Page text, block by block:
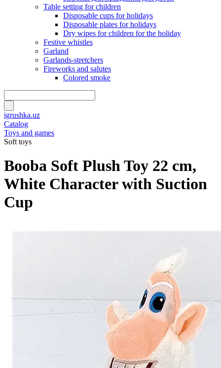
Table setting for children
Disposable cups for holidays
Disposable plates for holidays
Dry wipes for children for the holiday
Festive whistles
Garland
Garlands-stretchers
Fireworks and salutes
Colored smoke
igrushka.uz
Catalog
Toys and games
Soft toys
Booba Soft Plush Toy 22 cm,
White Character with Suction
Cup